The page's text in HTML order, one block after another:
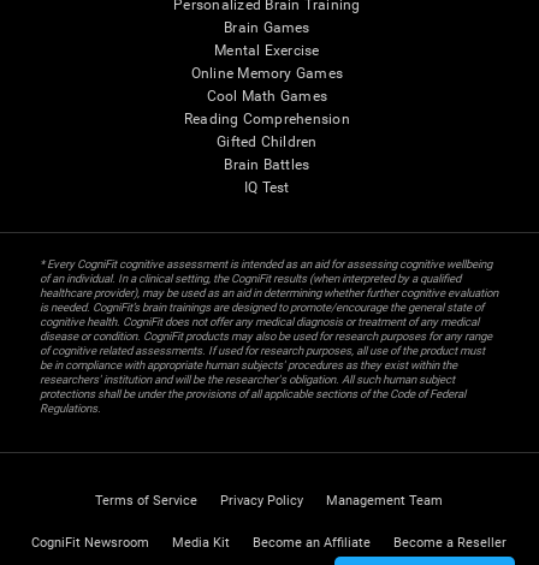
Personalized Brain Training
Brain Games
Mental Exercise
Online Memory Games
Cool Math Games
Reading Comprehension
Gifted Children
Brain Battles
IQ Test
* Every CogniFit cognitive assessment is intended as an aid for assessing cognitive wellbeing
of an individual. In a clinical setting, the CogniFit results (when interpreted by a qualified
healthcare provider), may be used as an aid in determining whether further cognitive evaluation
is needed. CogniFit’s brain trainings are designed to promote/encourage the general state of
cognitive health. CogniFit does not offer any medical diagnosis or treatment of any medical
disease or condition. CogniFit products may also be used for research purposes for any range
of cognitive related assessments. If used for research purposes, all use of the product must
be in compliance with appropriate human subjects' procedures as they exist within the
researchers' institution and will be the researcher's obligation. All such human subject
protections shall be under the provisions of all applicable sections of the Code of Federal
Regulations.
Terms of Service Privacy Policy Management Team
CogniFit Newsroom Media Kit Become an Affiliate Become a Reseller